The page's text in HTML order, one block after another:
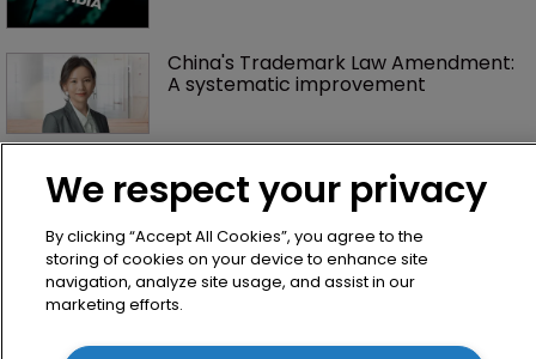
China's Trademark Law Amendment:
A systematic improvement
Fran Salisbury: ‘There’s nothing quite
like finding the missing piece’
Exclusive: Winston Taylor’s UK head
of IP on pitching $1.75bn firm’s
‘humble, but lethal’ practice
We respect your privacy
By clicking “Accept All Cookies”, you agree to the
storing of cookies on your device to enhance site
navigation, analyze site usage, and assist in our
marketing efforts.